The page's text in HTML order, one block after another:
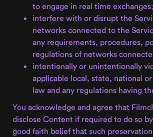
to engage in real time exchanges;
interfere with or disrupt the
networks connected to the
any requirements, procedures,
regulations of networks
intentionally or unintentionally
applicable local, state, national
law and any regulations having
You acknowledge and agree that
disclose Content if required to do so
good faith belief that such